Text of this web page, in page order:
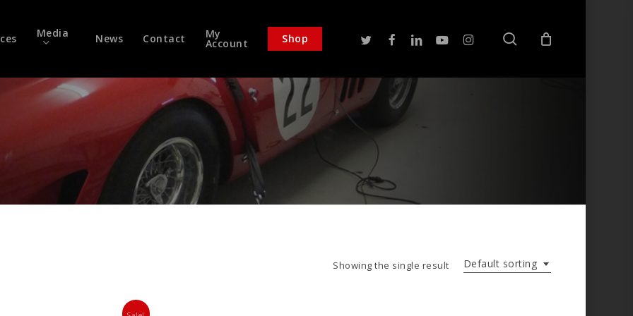
Media News Contact My
Account Shop twitterfacebooklinkedinyoutubeinstagram search
Default sorting
Showing the single result